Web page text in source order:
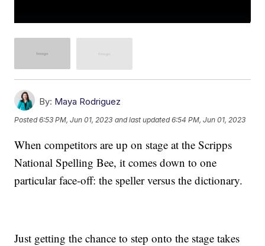
By: Maya Rodriguez
Posted6:53 PM, Jun 01, 2023 and last updated 6:54 PM, Jun 01, 2023
When competitors are up on stage at the Scripps
National Spelling Bee, it comes down to one
particular face-off: the speller versus the dictionary.
Just getting the chance to step onto the stage takes